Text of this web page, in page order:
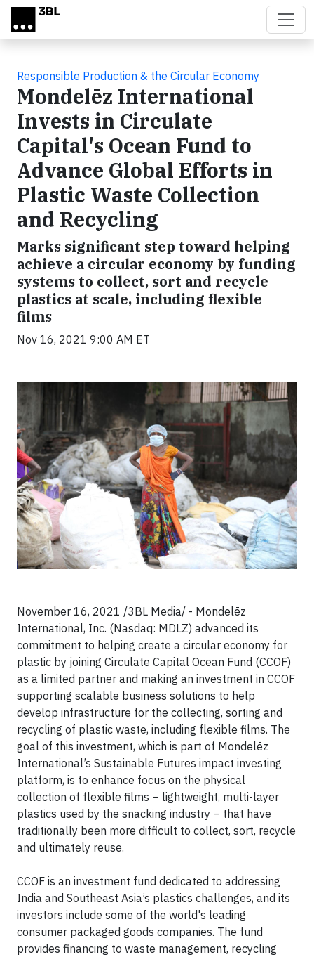
Skip to main content
Responsible Production & the Circular Economy
Mondelēz International
Invests in Circulate
Capital's Ocean Fund to
Advance Global Efforts in
Plastic Waste Collection
and Recycling
Marks significant step toward helping
achieve a circular economy by funding
systems to collect, sort and recycle
plastics at scale, including flexible
films
Nov 16, 2021 9:00 AM ET
November 16, 2021 /3BL Media/ - Mondelēz
International, Inc. (Nasdaq: MDLZ) advanced its
commitment to helping create a circular economy for
plastic by joining Circulate Capital Ocean Fund (CCOF)
as a limited partner and making an investment in CCOF
supporting scalable business solutions to help
develop infrastructure for the collecting, sorting and
recycling of plastic waste, including flexible films. The
goal of this investment, which is part of Mondelēz
International’s Sustainable Futures impact investing
platform, is to enhance focus on the physical
collection of flexible films – lightweight, multi-layer
plastics used by the snacking industry – that have
traditionally been more difficult to collect, sort, recycle
and ultimately reuse.
CCOF is an investment fund dedicated to addressing
India and Southeast Asia’s plastics challenges, and its
investors include some of the world's leading
consumer packaged goods companies. The fund
provides financing to waste management, recycling